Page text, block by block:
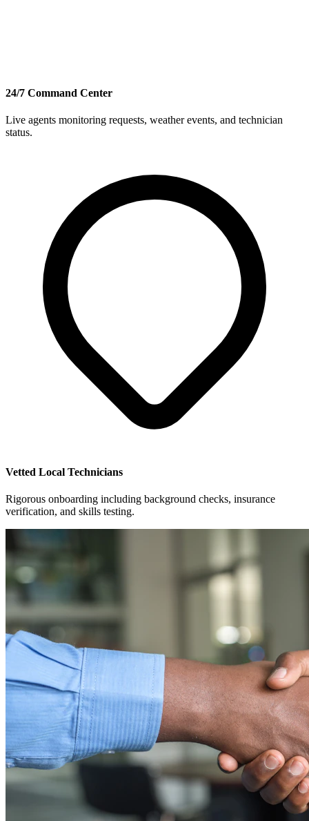
24/7 Command Center
Live agents monitoring requests, weather events, and technician
status.
Vetted Local Technicians
Rigorous onboarding including background checks, insurance
verification, and skills testing.